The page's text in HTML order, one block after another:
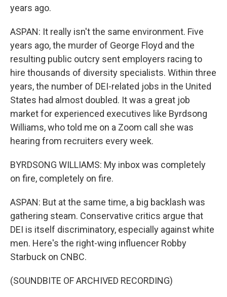
years ago.
ASPAN: It really isn't the same environment. Five
years ago, the murder of George Floyd and the
resulting public outcry sent employers racing to
hire thousands of diversity specialists. Within three
years, the number of DEI-related jobs in the United
States had almost doubled. It was a great job
market for experienced executives like Byrdsong
Williams, who told me on a Zoom call she was
hearing from recruiters every week.
BYRDSONG WILLIAMS: My inbox was completely
on fire, completely on fire.
ASPAN: But at the same time, a big backlash was
gathering steam. Conservative critics argue that
DEI is itself discriminatory, especially against white
men. Here's the right-wing influencer Robby
Starbuck on CNBC.
(SOUNDBITE OF ARCHIVED RECORDING)